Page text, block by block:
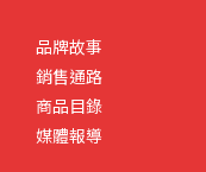
品牌故事
銷售通路
商品目錄
媒體報導